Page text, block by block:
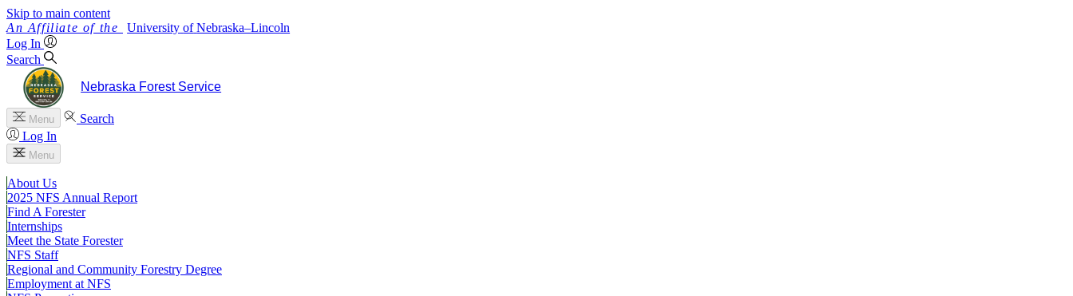
Skip to main content
University of Nebraska–Lincoln
Log In
Search
Nebraska Forest Service
Menu
Search
Log In
Menu
About Us
2025 NFS Annual Report
Find A Forester
Internships
Meet the State Forester
NFS Staff
Regional and Community Forestry Degree
Employment at NFS